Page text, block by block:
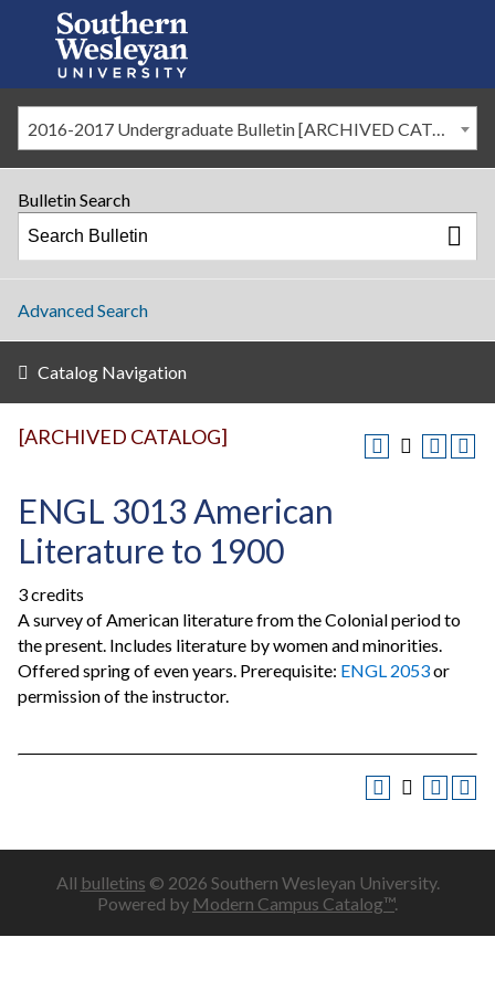
2016-2017 Undergraduate Bulletin [ARCHIVED CATALOG]
Bulletin Search
Advanced Search
Catalog Navigation
[ARCHIVED CATALOG]
ENGL 3013 American
Literature to 1900
3 credits
A survey of American literature from the Colonial period to
the present. Includes literature by women and minorities.
Offered spring of even years. Prerequisite: ENGL 2053or
permission of the instructor.
All bulletins © 2026 Southern Wesleyan University.
Powered by Modern Campus Catalog™.